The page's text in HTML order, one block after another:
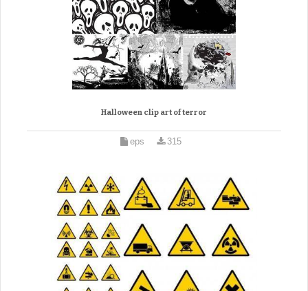
Halloween clip art of terror
eps 315